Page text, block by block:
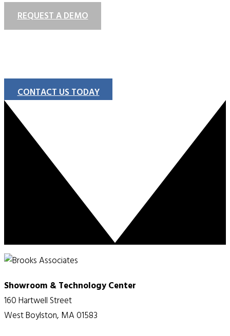
REQUEST A DEMO
CONTACT US TODAY
Showroom & Technology Center
160 Hartwell Street
West Boylston, MA 01583